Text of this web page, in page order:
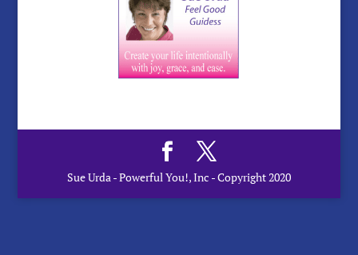
Sue Urda - Powerful You!, Inc - Copyright 2020